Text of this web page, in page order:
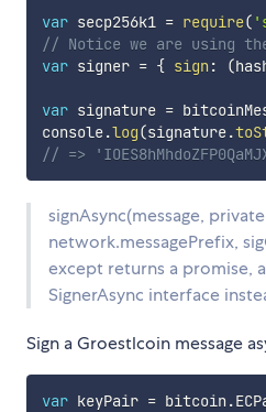
var secp256k1 = require(
// Notice we are using
var signer = { sign : (
var signature =
console.log(signature.
// =>
signAsync(message,
network.messagePrefix,
except returns a promise,
SignerAsync interface
Sign a Groestlcoin message
var keyPair = bitcoin .